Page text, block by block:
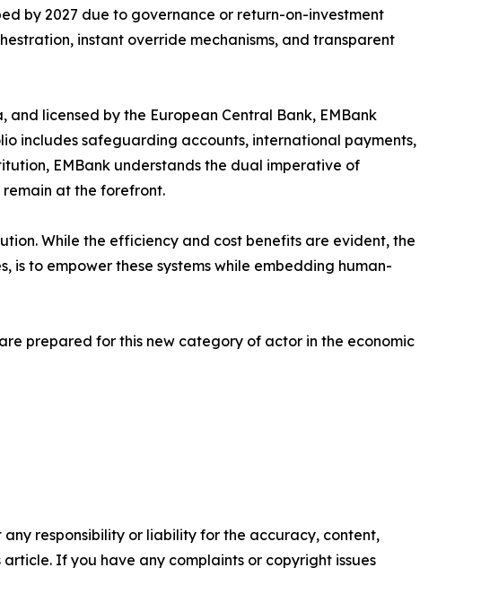
by 2027 due to governance or return-on-investment
instant override mechanisms, and transparent
and licensed by the European Central Bank, EMBank
includes safeguarding accounts, international payments,
EMBank understands the dual imperative of
at the forefront.
While the efficiency and cost benefits are evident, the
to empower these systems while embedding human-
prepared for this new category of actor in the economic
responsibility or liability for the accuracy, content,
If you have any complaints or copyright issues